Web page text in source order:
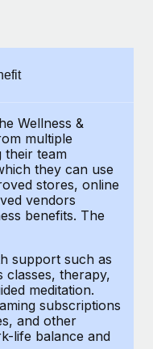
processes
with us
From local to
switch
hire and manage
they...
journey with
Wellness &
multiple
their team
they can use
stores, online
vendors
benefits. The
support such as
classes, therapy,
meditation.
subscriptions
and other
life balance and